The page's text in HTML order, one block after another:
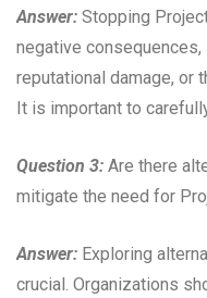
Answer: Stopping
negative
reputational damage, or
It is important to
Question 3: Are there
mitigate the need for
Answer: Exploring
crucial. Organizations